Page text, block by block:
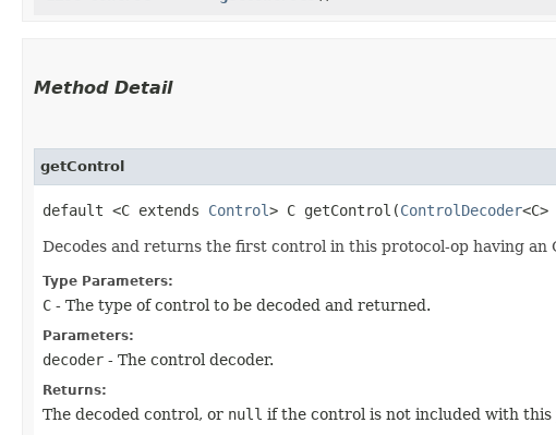
Method Detail
getControl
default <C extends Control> C getControl​(ControlDecoder
Decodes and returns the first control in this protocol-op having
Type Parameters:
C - The type of control to be decoded and returned.
Parameters:
decoder - The control decoder.
Returns:
The decoded control, or null if the control is not included with this